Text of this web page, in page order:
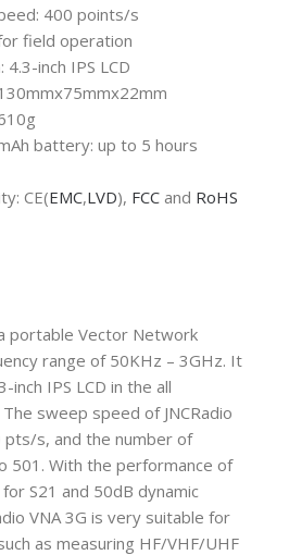
400 points/s
field operation
inch IPS LCD
battery: up to 5 hours
CE(EMC,LVD), FCC and RoHS
a portable Vector Network
range of 50KHz – 3GHz. It
inch IPS LCD in the all
sweep speed of JNCRadio
pts/s, and the number of
501. With the performance of
S21 and 50dB dynamic
VNA 3G is very suitable for
as measuring HF/VHF/UHF